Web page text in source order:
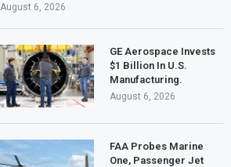
August 6, 2026
GE Aerospace Invests
$1 Billion In U.S.
Manufacturing.
August 6, 2026
FAA Probes Marine
One, Passenger Jet